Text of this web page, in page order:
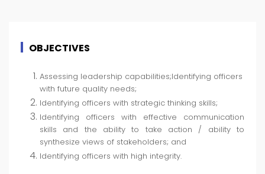
OBJECTIVES
Assessing leadership capabilities;Identifying officers
with future quality needs;
Identifying officers with strategic thinking skills;
Identifying officers with effective communication
skills and the ability to take action / ability to
synthesize views of stakeholders; and
Identifying officers with high integrity.